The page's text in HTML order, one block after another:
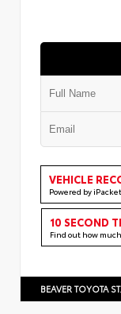
VEHICLE
Powered by iPacket
10 SECOND
Find out how
BEAVER TOYOTA